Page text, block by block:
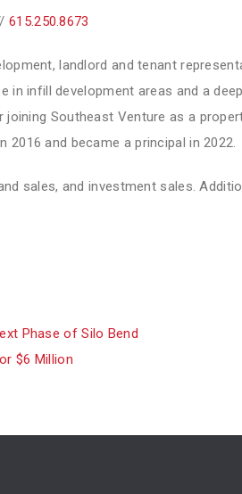
615.250.8673
landlord and tenant
in infill development areas and a
Southeast Venture as a
and became a principal in 2022.
sales, and investment sales.
Phase of Silo Bend
$6 Million